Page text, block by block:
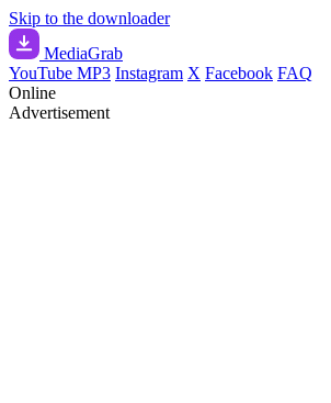
Skip to the downloader
MediaGrab
YouTube MP3 Instagram X Facebook FAQ
Online
Advertisement